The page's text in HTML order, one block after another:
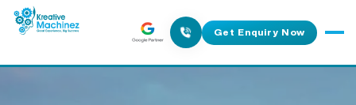
Get Enquiry Now